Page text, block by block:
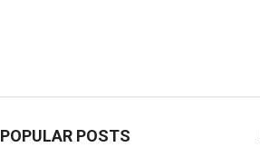
POPULAR POSTS